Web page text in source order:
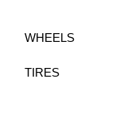
WHEELS
TIRES